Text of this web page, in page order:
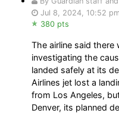
Jul 8, 2024, 10:52 pm
380 pts
The airline said there
investigating the
landed safely at its
Airlines jet lost a
from Los Angeles,
Denver, its planned